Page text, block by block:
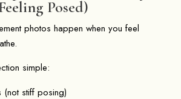
Posed)
photos happen when you feel
simple:
stiff posing)